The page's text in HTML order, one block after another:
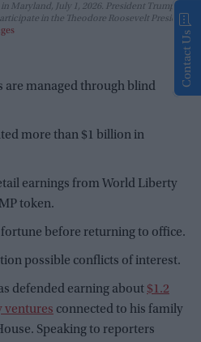
Maryland, July 1, 2026. President Trump is
in the Theodore Roosevelt Presidential
are managed through blind
more than $1 billion in
earnings from World Liberty
token.
before returning to office.
possible conflicts of interest.
defended earning about $1.2
ventures connected to his family
Speaking to reporters
Contact Us